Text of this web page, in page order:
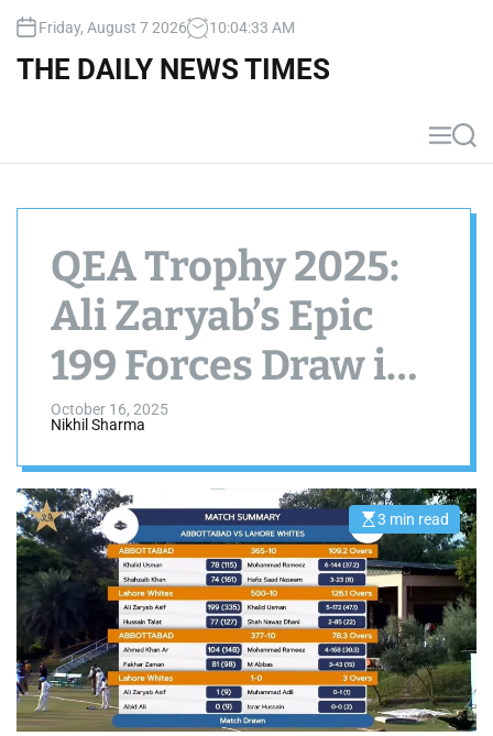
Friday, August 7 2026 10:04:34 AM
THE DAILY NEWS TIMES
M
e
S
e
QEA Trophy 2025:
Ali Zaryab’s Epic
199 Forces Draw in
Abbottabad vs
Lahore Whites
Thriller
October 16, 2025
Nikhil Sharma
E
s
t
i
m
a
t
e
d
r
e
a
d
t
3 min read